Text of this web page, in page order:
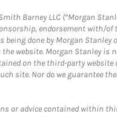
Barney LLC (“Morgan
endorsement with/of
being done by Morgan Stanley
website. Morgan Stanley is
on the third-party website
site. Nor do we guarantee
or advice contained within